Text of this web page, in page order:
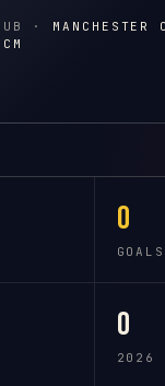
· MANCHESTER
0
GOALS
0
2026